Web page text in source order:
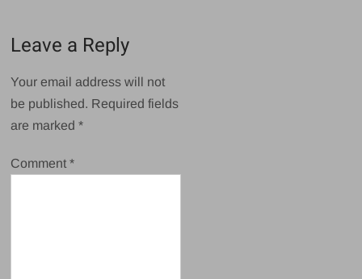
Leave a Reply
Your email address will not
be published. Required fields
are marked*
Comment*